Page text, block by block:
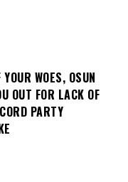
WOES, OSUN
OUT FOR LACK OF
PARTY